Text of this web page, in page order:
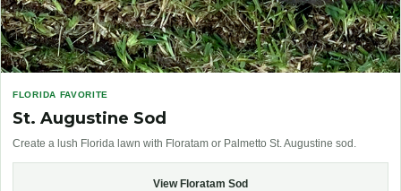
FLORIDA FAVORITE
St. Augustine Sod
Create a lush Florida lawn with Floratam or Palmetto St. Augustine sod.
View Floratam Sod